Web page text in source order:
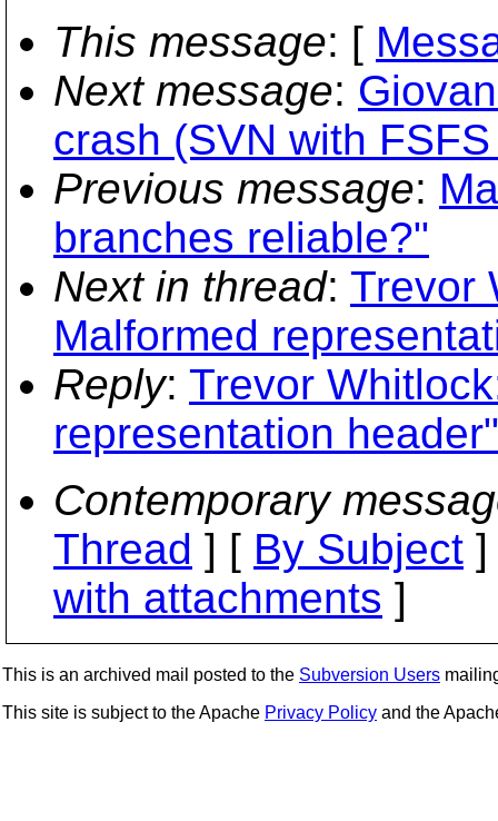
This message: [
Next message:
crash (SVN with
Previous message:
branches reliable?"
Next in thread: Trevor
Malformed
Reply: Trevor
representation header"
Contemporary
Thread ] [ By Subject
with attachments ]
This is an archived mail posted to the Subversion Users
This site is subject to the Apache Privacy Policy and the